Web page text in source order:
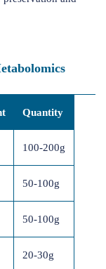
Quantity
100-200g
50-100g
50-100g
20-30g